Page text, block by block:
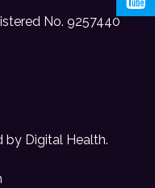
No. 9257440
by Digital Health.